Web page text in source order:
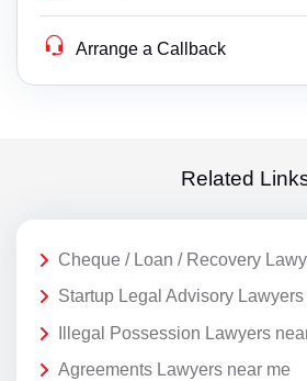
Arrange a Callback
Related
Cheque / Loan / Recovery
Startup Legal Advisory Lawyers
Illegal Possession Lawyers
Agreements Lawyers near me